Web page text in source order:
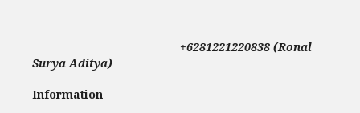
+6281221220838 (Ronal
Surya Aditya)
Information